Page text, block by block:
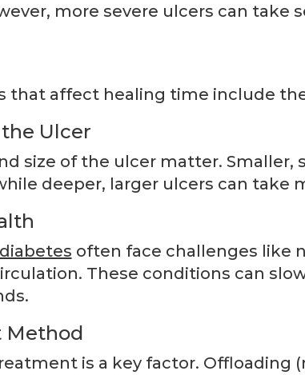
more severe ulcers can take
that affect healing time include
Ulcer
size of the ulcer matter. Smaller,
deeper, larger ulcers can take
diabetes often face challenges like
These conditions can
Method
is a key factor. Offloading